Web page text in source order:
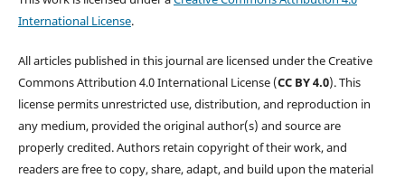
International License.
All articles published in this journal are licensed under the Creative
Commons Attribution 4.0 International License (CC BY 4.0). This
license permits unrestricted use, distribution, and reproduction in
any medium, provided the original author(s) and source are
properly credited. Authors retain copyright of their work, and
readers are free to copy, share, adapt, and build upon the material